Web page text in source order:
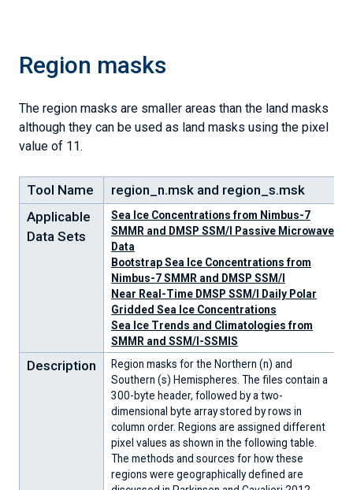
Region masks
The region masks are smaller areas than the land masks
although they can be used as land masks using the pixel
value of 11.
Tool Name
region_n.msk and region_s.msk
Applicable
Data Sets
Sea Ice Concentrations from Nimbus-7
SMMR and DMSP SSM/I Passive Microwave
Data
Bootstrap Sea Ice Concentrations from
Nimbus-7 SMMR and DMSP SSM/I
Near Real-Time DMSP SSM/I Daily Polar
Gridded Sea Ice Concentrations
Sea Ice Trends and Climatologies from
SMMR and SSM/I-SSMIS
Description
Region masks for the Northern (n) and
Southern (s) Hemispheres. The files contain a
300-byte header, followed by a two-
dimensional byte array stored by rows in
column order. Regions are assigned different
pixel values as shown in the following table.
The methods and sources for how these
regions were geographically defined are